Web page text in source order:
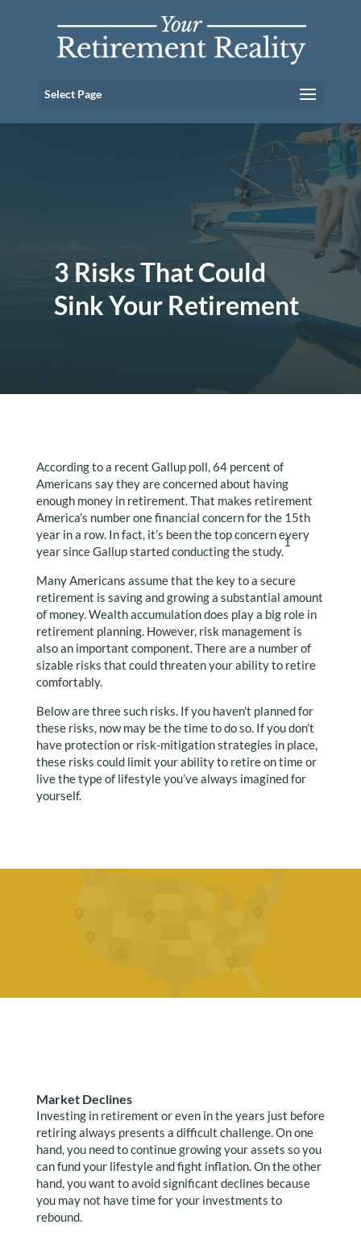
Select Page
3 Risks That Could
Sink Your Retirement
According to a recent Gallup poll, 64 percent of
Americans say they are concerned about having
enough money in retirement. That makes retirement
America’s number one financial concern for the 15th
year in a row. In fact, it’s been the top concern every
year since Gallup started conducting the study.
1
Many Americans assume that the key to a secure
retirement is saving and growing a substantial amount
of money. Wealth accumulation does play a big role in
retirement planning. However, risk management is
also an important component. There are a number of
sizable risks that could threaten your ability to retire
comfortably.
Below are three such risks. If you haven’t planned for
these risks, now may be the time to do so. If you don’t
have protection or risk-mitigation strategies in place,
these risks could limit your ability to retire on time or
live the type of lifestyle you’ve always imagined for
yourself.
Market Declines
Investing in retirement or even in the years just before
retiring always presents a difficult challenge. On one
hand, you need to continue growing your assets so you
can fund your lifestyle and fight inflation. On the other
hand, you want to avoid significant declines because
you may not have time for your investments to
rebound.